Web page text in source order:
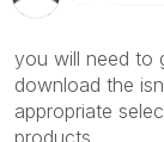
you will need to
download the
appropriate
products